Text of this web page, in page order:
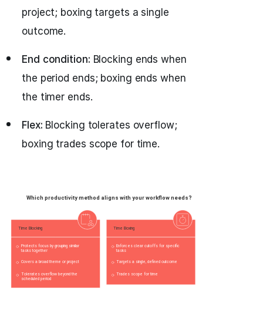
project; boxing targets a single
outcome.
End condition: Blocking ends when
the period ends; boxing ends when
the timer ends.
Flex: Blocking tolerates overflow;
boxing trades scope for time.